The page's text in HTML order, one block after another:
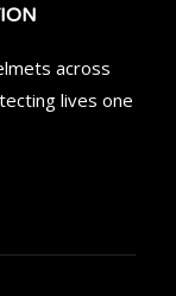
across
lives one